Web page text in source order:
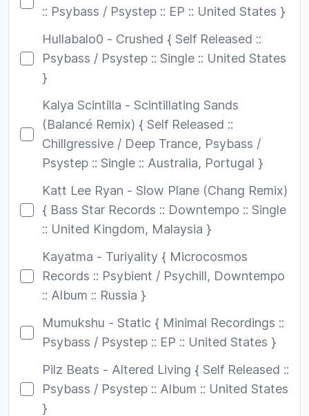
:: Psybass / Psystep :: EP :: United States }
Hullabalo0 - Crushed { Self Released ::
Psybass / Psystep :: Single :: United States
}
Kalya Scintilla - Scintillating Sands
(Balancé Remix) { Self Released ::
Chillgressive / Deep Trance, Psybass /
Psystep :: Single :: Australia, Portugal }
Katt Lee Ryan - Slow Plane (Chang Remix)
{ Bass Star Records :: Downtempo :: Single
:: United Kingdom, Malaysia }
Kayatma - Turiyality { Microcosmos
Records :: Psybient / Psychill, Downtempo
:: Album :: Russia }
Mumukshu - Static { Minimal Recordings ::
Psybass / Psystep :: EP :: United States }
Pilz Beats - Altered Living { Self Released ::
Psybass / Psystep :: Album :: United States
}